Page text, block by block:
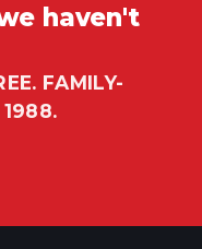
haven't
FAMILY-
1988.